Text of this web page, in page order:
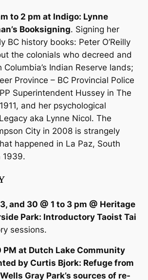
to 2 pm at Indigo: Lynne
Booksigning. Signing her
BC history books: Peter O’Reilly
the colonials who decreed and
Indian Reserve lands;
Province – BC Provincial Police
Superintendent Hussey in The
and her psychological
aka Lynne Nicol. The
City in 2008 is strangely
happened in La Paz, South
1939.
and 30 @ 1 to 3 pm @ Heritage
Park: Introductory Taoist Tai
sessions.
PM at Dutch Lake Community
by Curtis Bjork: Refuge from
Gray Park’s sources of re-